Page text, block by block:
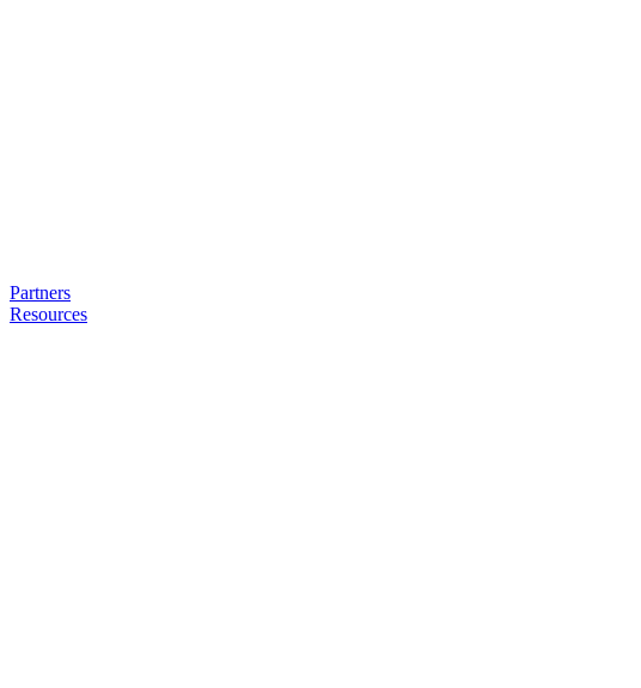
Partners
Resources